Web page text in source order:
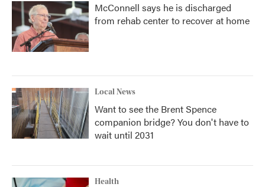
McConnell says he is discharged
from rehab center to recover at home
Local News
Want to see the Brent Spence
companion bridge? You don't have to
wait until 2031
Health